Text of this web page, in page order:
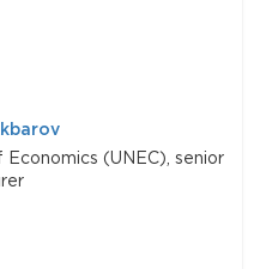
(UNEC), senior